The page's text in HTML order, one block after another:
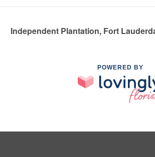
Independent Plantation, Fort
POWERED BY